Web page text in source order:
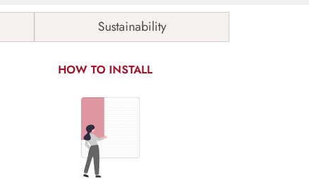
Sustainability
HOW TO INSTALL